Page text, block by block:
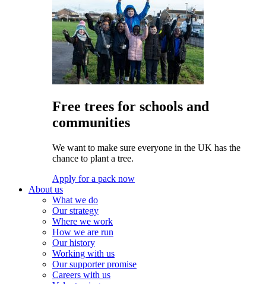
Free trees for schools and
communities
We want to make sure everyone in the UK has the
chance to plant a tree.
Apply for a pack now
About us
What we do
Our strategy
Where we work
How we are run
Our history
Working with us
Our supporter promise
Careers with us